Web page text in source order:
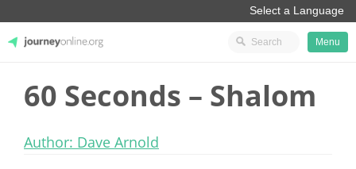
JourneyOnline
Menu
60 Seconds – Shalom
Author: Dave Arnold